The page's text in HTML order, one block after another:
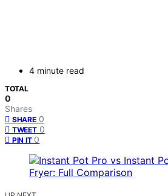
4 minute read
TOTAL
0
Shares
SHARE 0
TWEET 0
PIN IT 0